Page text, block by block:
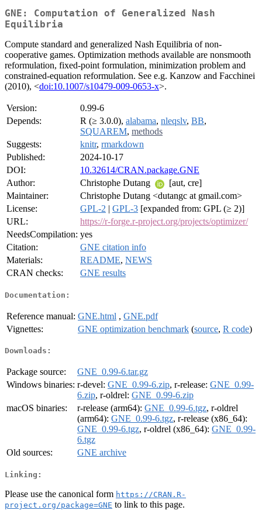
GNE: Computation of Generalized Nash
Equilibria
Compute standard and generalized Nash Equilibria of non-
cooperative games. Optimization methods available are nonsmooth
reformulation, fixed-point formulation, minimization problem and
constrained-equation reformulation. See e.g. Kanzow and Facchinei
(2010), <doi:10.1007/s10479-009-0653-x>.
Version:
0.99-6
Depends:
R (≥ 3.0.0), alabama, nleqslv, BB,
SQUAREM, methods
Suggests:
knitr, rmarkdown
Published:
2024-10-17
DOI:
10.32614/CRAN.package.GNE
Author:
Christophe Dutang
[aut, cre]
Maintainer:
Christophe Dutang <dutangc at gmail.com>
License:
GPL-2 | GPL-3 [expanded from: GPL (≥ 2)]
URL:
https://r-forge.r-project.org/projects/optimizer/
NeedsCompilation: yes
Citation:
GNE citation info
Materials:
README, NEWS
CRAN checks:
GNE results
Documentation:
Reference manual: GNE.html , GNE.pdf
Vignettes:
GNE optimization benchmark (source, R code)
Downloads:
Package source:
GNE_0.99-6.tar.gz
Windows binaries: r-devel: GNE_0.99-6.zip, r-release: GNE_0.99-
6.zip, r-oldrel: GNE_0.99-6.zip
macOS binaries:
r-release (arm64): GNE_0.99-6.tgz, r-oldrel
(arm64): GNE_0.99-6.tgz, r-release (x86_64):
GNE_0.99-6.tgz, r-oldrel (x86_64): GNE_0.99-
6.tgz
Old sources:
GNE archive
Linking:
Please use the canonical form https://CRAN.R-
project.org/package=GNE to link to this page.